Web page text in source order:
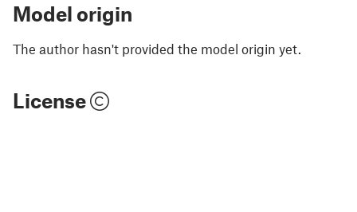
Model origin
The author hasn't provided the model origin yet.
License